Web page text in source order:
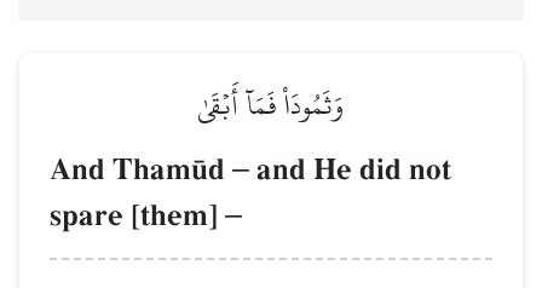
وَثَمُودَاْ فَمَآ أَبۡقَىٰ
And Tham´d – and He did not
spare [them] –